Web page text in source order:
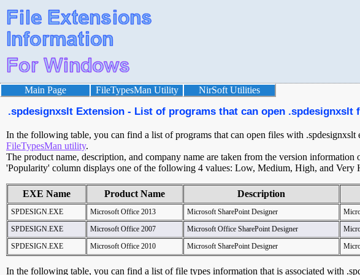
Main Page FileTypesMan Utility NirSoft Utilities
.spdesignxslt Extension - List of programs that can open .spdesignxslt
In the following table, you can find a list of programs that can open files with
FileTypesMan utility.
The product name, description, and company name are taken from the version
'Popularity' column displays one of the following 4 values: Low, Medium, High, and Very
EXE Name Product Name Description
SPDESIGN.EXE Microsoft Office 2013 Microsoft SharePoint Designer
SPDESIGN.EXE
Microsoft Office 2007 Microsoft Office SharePoint Designer
SPDESIGN.EXE
Microsoft Office 2010 Microsoft SharePoint Designer
In the following table, you can find a list of file types information that is associated with